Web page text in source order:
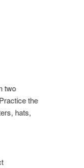
two
the
hats,